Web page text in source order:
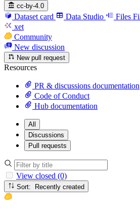
cc-by-4.0
Dataset card Data Studio Files
xet
Community
New discussion
New pull request
Resources
PR & discussions documentation
Code of Conduct
Hub documentation
All
Discussions
Pull requests
View closed (0)
Sort: Recently created